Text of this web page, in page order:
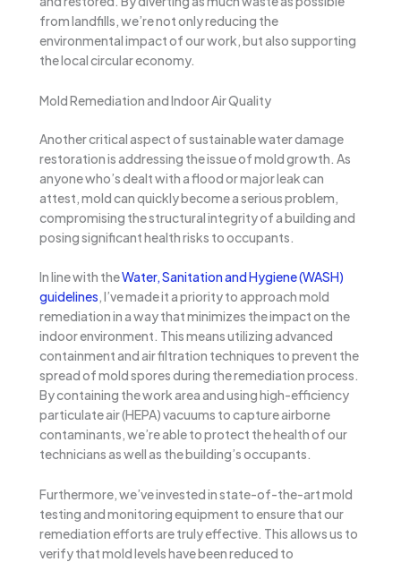
from landfills, we’re not only reducing the
environmental impact of our work, but also supporting
the local circular economy.
Mold Remediation and Indoor Air Quality
Another critical aspect of sustainable water damage
restoration is addressing the issue of mold growth. As
anyone who’s dealt with a flood or major leak can
attest, mold can quickly become a serious problem,
compromising the structural integrity of a building and
posing significant health risks to occupants.
In line with theWater, Sanitation and Hygiene (WASH)
guidelines, I’ve made it a priority to approach mold
remediation in a way that minimizes the impact on the
indoor environment. This means utilizing advanced
containment and air filtration techniques to prevent the
spread of mold spores during the remediation process.
By containing the work area and using high-efficiency
particulate air (HEPA) vacuums to capture airborne
contaminants, we’re able to protect the health of our
technicians as well as the building’s occupants.
Furthermore, we’ve invested in state-of-the-art mold
testing and monitoring equipment to ensure that our
remediation efforts are truly effective. This allows us to
verify that mold levels have been reduced to